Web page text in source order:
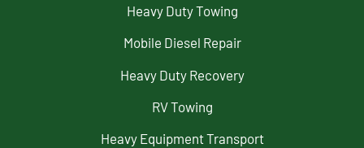
Heavy Duty Towing
Mobile Diesel Repair
Heavy Duty Recovery
RV Towing
Heavy Equipment Transport